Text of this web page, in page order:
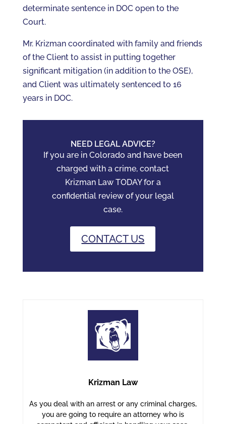
determinate sentence in DOC open to the
Court.
Mr. Krizman coordinated with family and friends
of the Client to assist in putting together
significant mitigation (in addition to the OSE),
and Client was ultimately sentenced to 16
years in DOC.
NEED LEGAL ADVICE?
If you are in Colorado and have been
charged with a crime, contact
Krizman Law TODAY for a
confidential review of your legal
case.
CONTACT US
Krizman Law
As you deal with an arrest or any criminal charges,
you are going to require an attorney who is